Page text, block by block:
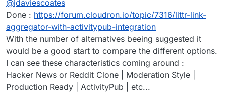
@jdaviescoates
Done : https://forum.cloudron.io/topic/7316/littr-link-
aggregator-with-activitypub-integration
With the number of alternatives beeing suggested it
would be a good start to compare the different options.
I can see these characteristics coming around :
Hacker News or Reddit Clone | Moderation Style |
Production Ready | ActivityPub | etc...